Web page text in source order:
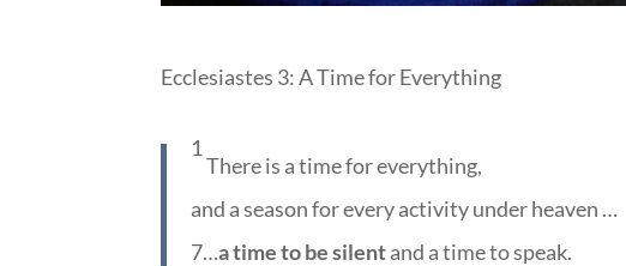
Ecclesiastes 3: A Time for Everything
1
There is a time for everything,
and a season for every activity under heaven …
7…a time to be silentand a time to speak.